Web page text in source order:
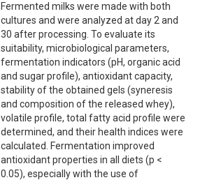
Fermented milks were made with both
cultures and were analyzed at day 2 and
30 after processing. To evaluate its
suitability, microbiological parameters,
fermentation indicators (pH, organic acid
and sugar profile), antioxidant capacity,
stability of the obtained gels (syneresis
and composition of the released whey),
volatile profile, total fatty acid profile were
determined, and their health indices were
calculated. Fermentation improved
antioxidant properties in all diets (p <
0.05), especially with the use of